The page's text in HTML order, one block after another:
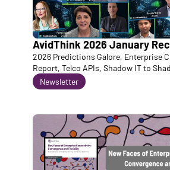
AvidThink 2026 January
2026 Predictions Galore, Enterprise
Report, Telco APIs, Shadow IT to
Newsletter